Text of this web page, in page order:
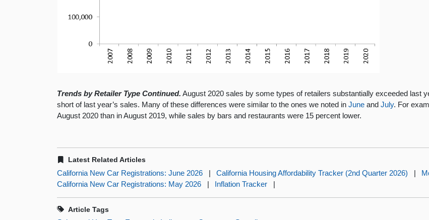
Trends by Retailer Type Continued. August 2020 sales by some types of retailers substantially exceeded last
short of last year’s sales. Many of these differences were similar to the ones we noted inJune andJuly. For
August 2020 than in August 2019, while sales by bars and restaurants were 15 percent lower.
Latest Related Articles
California New Car Registrations: June 2026 | California Housing Affordability Tracker (2nd Quarter 2026) |
California New Car Registrations: May 2026
| Inflation Tracker |
Article Tags